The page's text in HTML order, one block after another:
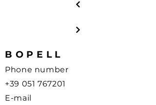
BOPELL
Phone number
+39 051 767201
E-mail